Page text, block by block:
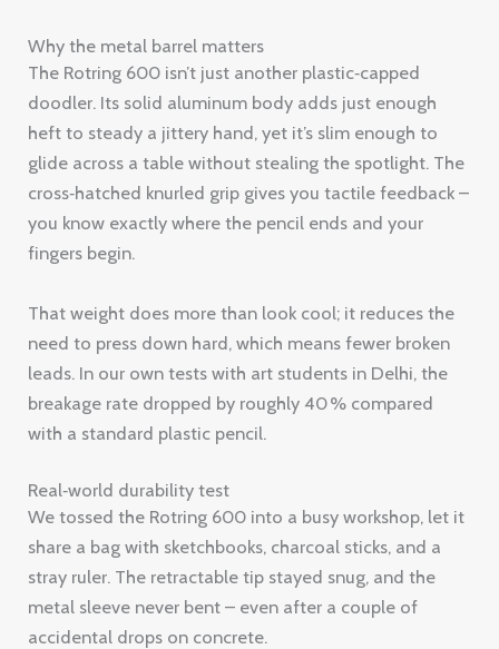
Why the metal barrel matters
The Rotring 600 isn’t just another plastic‑capped
doodler. Its solid aluminum body adds just enough
heft to steady a jittery hand, yet it’s slim enough to
glide across a table without stealing the spotlight. The
cross‑hatched knurled grip gives you tactile feedback –
you know exactly where the pencil ends and your
fingers begin.
That weight does more than look cool; it reduces the
need to press down hard, which means fewer broken
leads. In our own tests with art students in Delhi, the
breakage rate dropped by roughly 40 % compared
with a standard plastic pencil.
Real‑world durability test
We tossed the Rotring 600 into a busy workshop, let it
share a bag with sketchbooks, charcoal sticks, and a
stray ruler. The retractable tip stayed snug, and the
metal sleeve never bent – even after a couple of
accidental drops on concrete.